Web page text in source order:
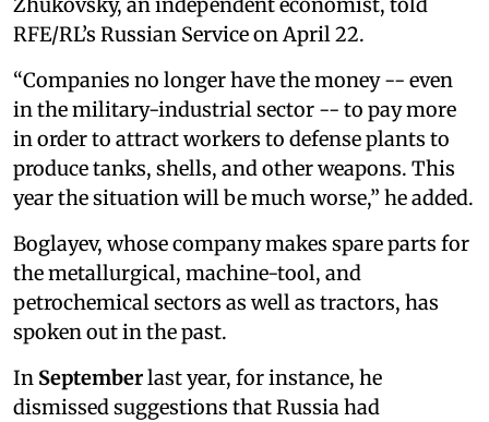
RFE/RL’s Russian Service on April 22.
“Companies no longer have the money -- even
in the military-industrial sector -- to pay more
in order to attract workers to defense plants to
produce tanks, shells, and other weapons. This
year the situation will be much worse,” he added.
Boglayev, whose company makes spare parts for
the metallurgical, machine-tool, and
petrochemical sectors as well as tractors, has
spoken out in the past.
In Septemberlast year, for instance, he
dismissed suggestions that Russia had